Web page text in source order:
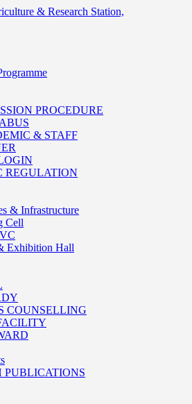
PROCEDURE
& STAFF
REGULATION
& Infrastructure
Cell
Exhibition Hall
COUNSELLING
PUBLICATIONS